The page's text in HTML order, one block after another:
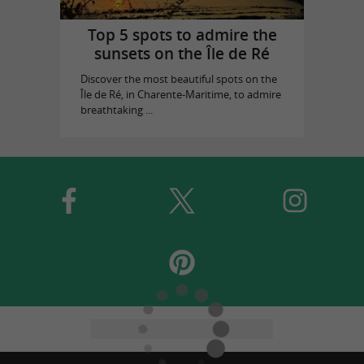
Top 5 spots to admire the
sunsets on the Île de Ré
Discover the most beautiful spots on the
Île de Ré, in Charente-Maritime, to admire
breathtaking ...